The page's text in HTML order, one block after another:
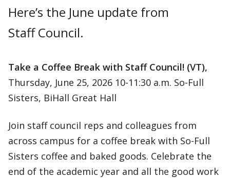
Here’s the June update from
Staff Council.
Take a Coffee Break with Staff Council! (VT),
Thursday, June 25, 2026 10-11:30 a.m. So-Full
Sisters, BiHall Great Hall
Join staff council reps and colleagues from
across campus for a coffee break with So-Full
Sisters coffee and baked goods. Celebrate the
end of the academic year and all the good work